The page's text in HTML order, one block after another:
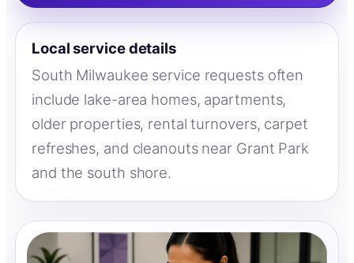
Local service details
South Milwaukee service requests often
include lake-area homes, apartments,
older properties, rental turnovers, carpet
refreshes, and cleanouts near Grant Park
and the south shore.